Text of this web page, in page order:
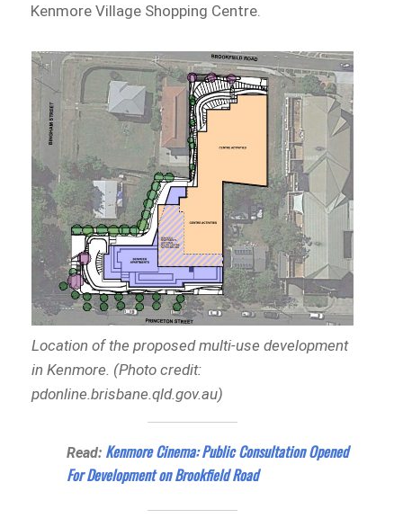
Kenmore Village Shopping Centre.
Location of the proposed multi-use development
in Kenmore. (Photo credit:
pdonline.brisbane.qld.gov.au)
Read: Kenmore Cinema: Public Consultation Opened
For Development on Brookfield Road